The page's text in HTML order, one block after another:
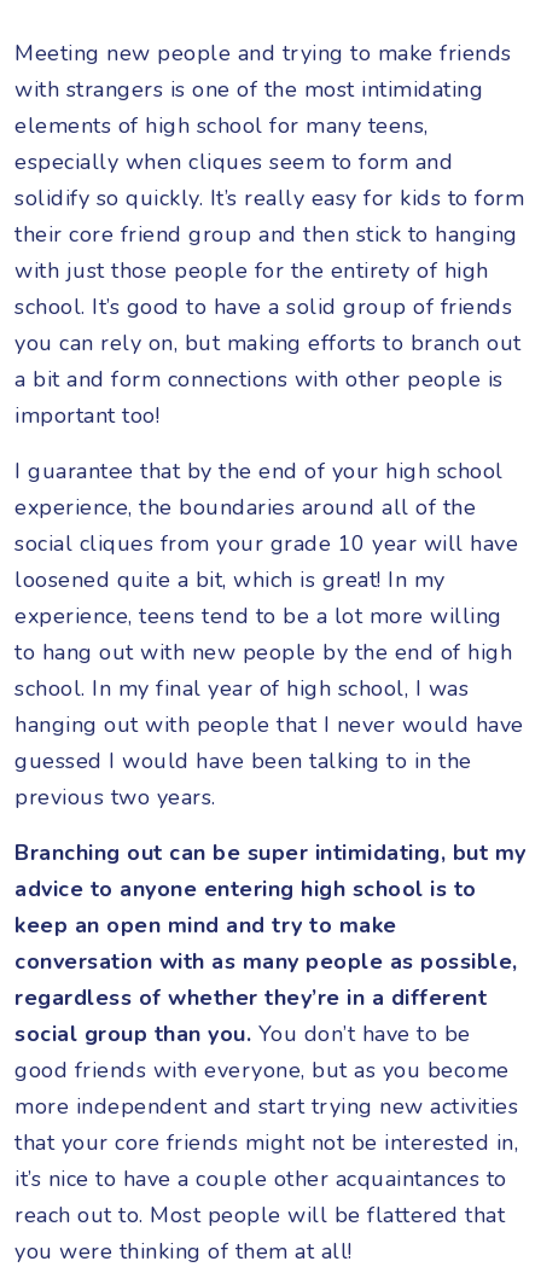
Meeting new people and trying to make friends
with strangers is one of the most intimidating
elements of high school for many teens,
especially when cliques seem to form and
solidify so quickly. It’s really easy for kids to form
their core friend group and then stick to hanging
with just those people for the entirety of high
school. It’s good to have a solid group of friends
you can rely on, but making efforts to branch out
a bit and form connections with other people is
important too!
I guarantee that by the end of your high school
experience, the boundaries around all of the
social cliques from your grade 10 year will have
loosened quite a bit, which is great! In my
experience, teens tend to be a lot more willing
to hang out with new people by the end of high
school. In my final year of high school, I was
hanging out with people that I never would have
guessed I would have been talking to in the
previous two years.
Branching out can be super intimidating, but my
advice to anyone entering high school is to
keep an open mind and try to make
conversation with as many people as possible,
regardless of whether they’re in a different
social group than you. You don’t have to be
good friends with everyone, but as you become
more independent and start trying new activities
that your core friends might not be interested in,
it’s nice to have a couple other acquaintances to
reach out to. Most people will be flattered that
you were thinking of them at all!